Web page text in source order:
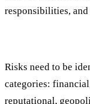
responsibilities,
Risks need to be
categories:
reputational,